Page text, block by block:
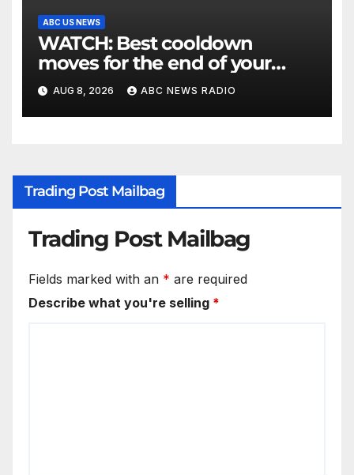
ABC US NEWS
WATCH: Best cooldown
moves for the end of your
workout
AUG 8, 2026 ABC NEWS RADIO
Trading Post Mailbag
Trading Post Mailbag
Fields marked with an * are required
Describe what you're selling *